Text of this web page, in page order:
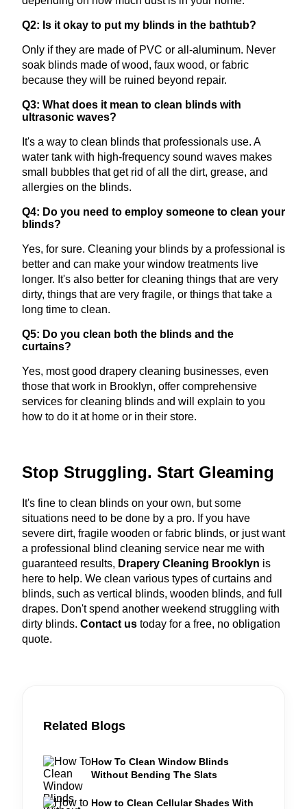
Q2: Is it okay to put my blinds in the bathtub?
Only if they are made of PVC or all-aluminum. Never
soak blinds made of wood, faux wood, or fabric
because they will be ruined beyond repair.
Q3: What does it mean to clean blinds with
ultrasonic waves?
It's a way to clean blinds that professionals use. A
water tank with high-frequency sound waves makes
small bubbles that get rid of all the dirt, grease, and
allergies on the blinds.
Q4: Do you need to employ someone to clean your
blinds?
Yes, for sure. Cleaning your blinds by a professional is
better and can make your window treatments live
longer. It's also better for cleaning things that are very
dirty, things that are very fragile, or things that take a
long time to clean.
Q5: Do you clean both the blinds and the
curtains?
Yes, most good drapery cleaning businesses, even
those that work in Brooklyn, offer comprehensive
services for cleaning blinds and will explain to you
how to do it at home or in their store.
Stop Struggling. Start Gleaming
It's fine to clean blinds on your own, but some
situations need to be done by a pro. If you have
severe dirt, fragile wooden or fabric blinds, or just want
a professional blind cleaning service near me with
guaranteed results, Drapery Cleaning Brooklyn is
here to help. We clean various types of curtains and
blinds, such as vertical blinds, wooden blinds, and full
drapes. Don't spend another weekend struggling with
dirty blinds. Contact us today for a free, no obligation
quote.
Related Blogs
How To Clean Window Blinds
Without Bending The Slats
How to Clean Cellular Shades With